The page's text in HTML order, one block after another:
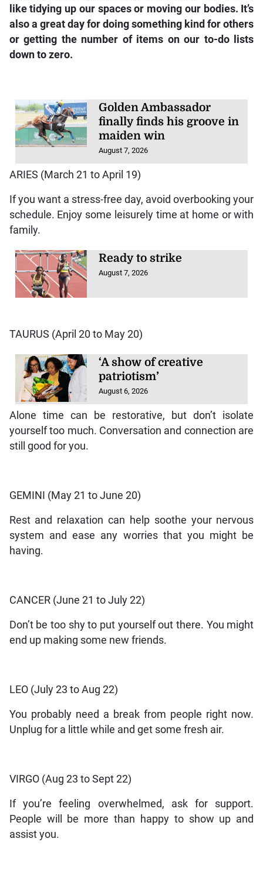
like tidying up our spaces or moving our bodies. It’s
also a great day for doing something kind for others
or getting the number of items on our to-do lists
down to zero.
Golden Ambassador
finally finds his groove in
maiden win
August 7, 2026
ARIES (March 21 to April 19)
If you want a stress-free day, avoid overbooking your
schedule. Enjoy some leisurely time at home or with
family.
Ready to strike
August 7, 2026
TAURUS (April 20 to May 20)
‘A show of creative
patriotism’
August 6, 2026
Alone time can be restorative, but don’t isolate
yourself too much. Conversation and connection are
still good for you.
GEMINI (May 21 to June 20)
Rest and relaxation can help soothe your nervous
system and ease any worries that you might be
having.
CANCER (June 21 to July 22)
Don’t be too shy to put yourself out there. You might
end up making some new friends.
LEO (July 23 to Aug 22)
You probably need a break from people right now.
Unplug for a little while and get some fresh air.
VIRGO (Aug 23 to Sept 22)
If you’re feeling overwhelmed, ask for support.
People will be more than happy to show up and
assist you.